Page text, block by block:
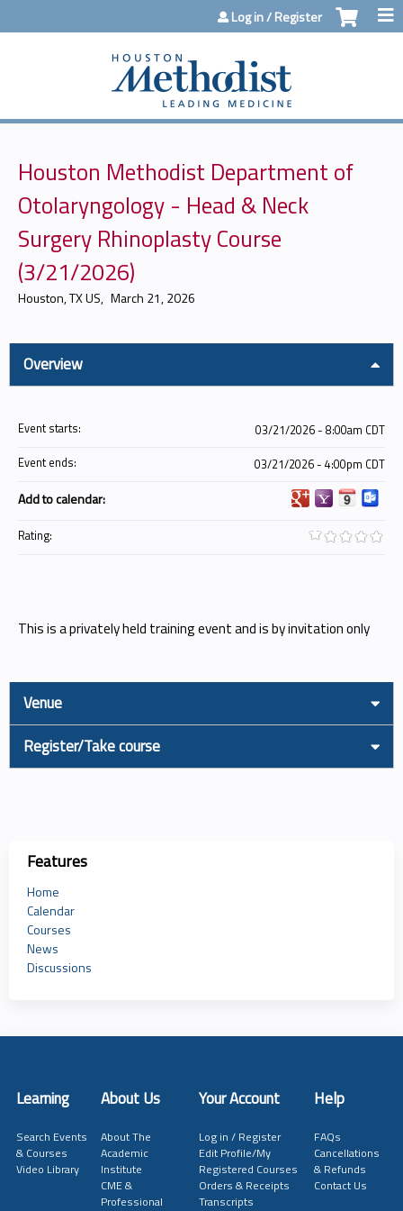
Jump to contentLog in / Register
Houston Methodist Department of
Otolaryngology - Head & Neck
Surgery Rhinoplasty Course
(3/21/2026)
Houston, TX US March 21, 2026
Overview
This is a privately held training event and is by invitation only
Event starts:
03/21/2026 - 8:00am CDT
Event ends:
03/21/2026 - 4:00pm CDT
Add to calendar:
Rating:
Venue
Register/Take course
Features
Home
Calendar
Courses
News
Discussions
Learning About Us Your Account Help
Search Events
& Courses
Video Library
About The
Academic
Institute
CME &
Professional
Log in / Register
Edit Profile/My
Registered Courses
Orders & Receipts
Transcripts
FAQs
Cancellations
& Refunds
Contact Us